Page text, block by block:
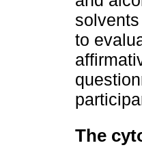
to
The